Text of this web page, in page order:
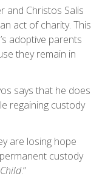
and Christos Salis
act of charity. This
adoptive parents
they remain in
says that he does
regaining custody
are losing hope
custody
.”